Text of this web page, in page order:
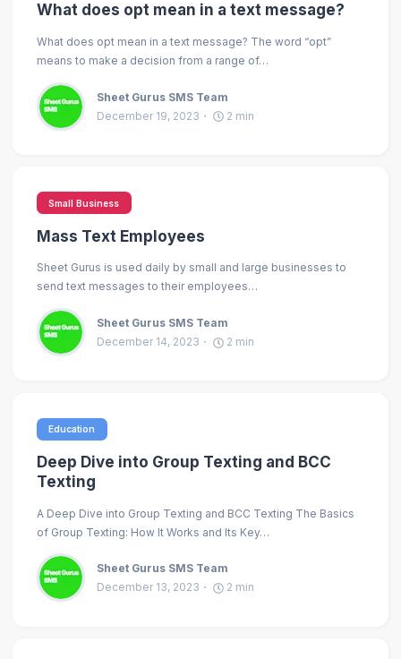
What does opt mean in a text message?
What does opt mean in a text message? The word “opt”
means to make a decision from a range of…
Sheet Gurus SMS Team
December 19, 2023
2 min
Small Business
Mass Text Employees
Sheet Gurus is used daily by small and large businesses to
send text messages to their employees…
Sheet Gurus SMS Team
December 14, 2023
2 min
Education
Deep Dive into Group Texting and BCC
Texting
A Deep Dive into Group Texting and BCC Texting The Basics
of Group Texting: How It Works and Its Key…
Sheet Gurus SMS Team
December 13, 2023
2 min